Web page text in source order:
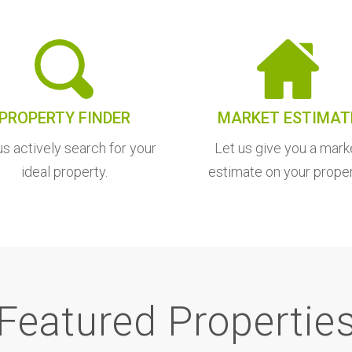
FINDER
actively search for your
ideal property.
MARKET
Let us give you a
estimate on your